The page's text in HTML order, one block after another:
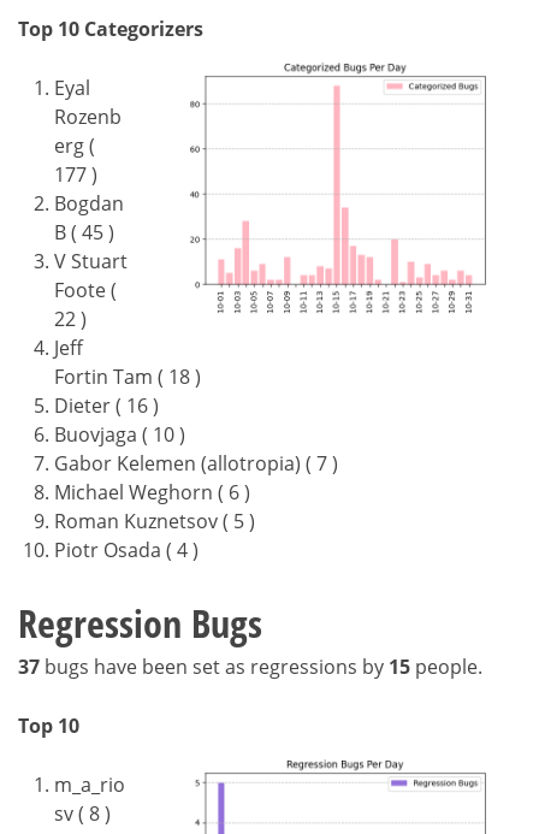
Top 10 Categorizers
Eyal
Rozenb
erg (
177 )
Bogdan
B ( 45 )
V Stuart
Foote (
22 )
Jeff
Fortin Tam ( 18 )
Dieter ( 16 )
Buovjaga ( 10 )
Gabor Kelemen (allotropia) ( 7 )
Michael Weghorn ( 6 )
Roman Kuznetsov ( 5 )
Piotr Osada ( 4 )
Regression Bugs
37 bugs have been set as regressions by 15 people.
Top 10
m_a_rio
sv ( 8 )